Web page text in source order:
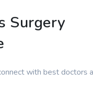
Surgery
with best doctors